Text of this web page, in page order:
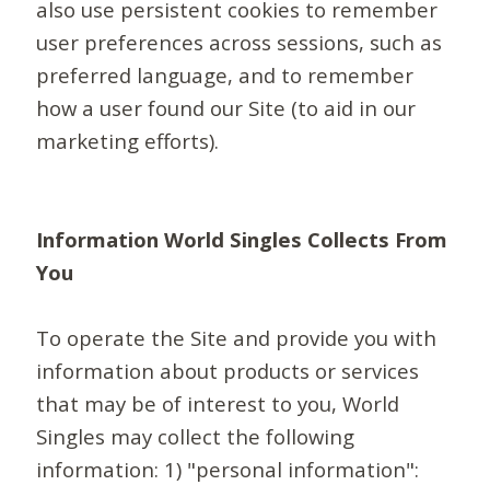
also use persistent cookies to remember
user preferences across sessions, such as
preferred language, and to remember
how a user found our Site (to aid in our
marketing efforts).
Information World Singles Collects From
You
To operate the Site and provide you with
information about products or services
that may be of interest to you, World
Singles may collect the following
information: 1) "personal information":